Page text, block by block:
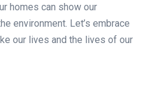
homes can show our
environment. Let’s embrace
our lives and the lives of our